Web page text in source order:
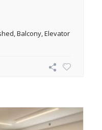
Balcony, Elevator